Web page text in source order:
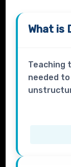
What is
Teaching
needed